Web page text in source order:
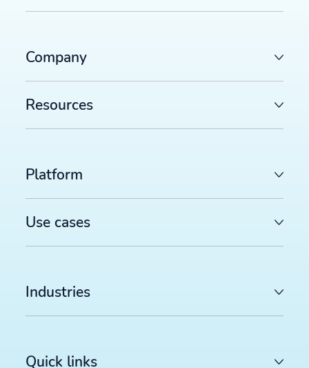
Company
Resources
Platform
Use cases
Industries
Quick links